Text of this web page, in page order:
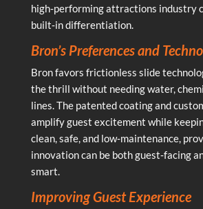
high‑performing attractions industry
built‑in differentiation.
Bron’s Preferences and
Bron favors frictionless slide
the thrill without needing water,
lines. The patented coating and
amplify guest excitement while
clean, safe, and low‑maintenance,
innovation can be both guest‑facing
smart.
Improving Guest Experience